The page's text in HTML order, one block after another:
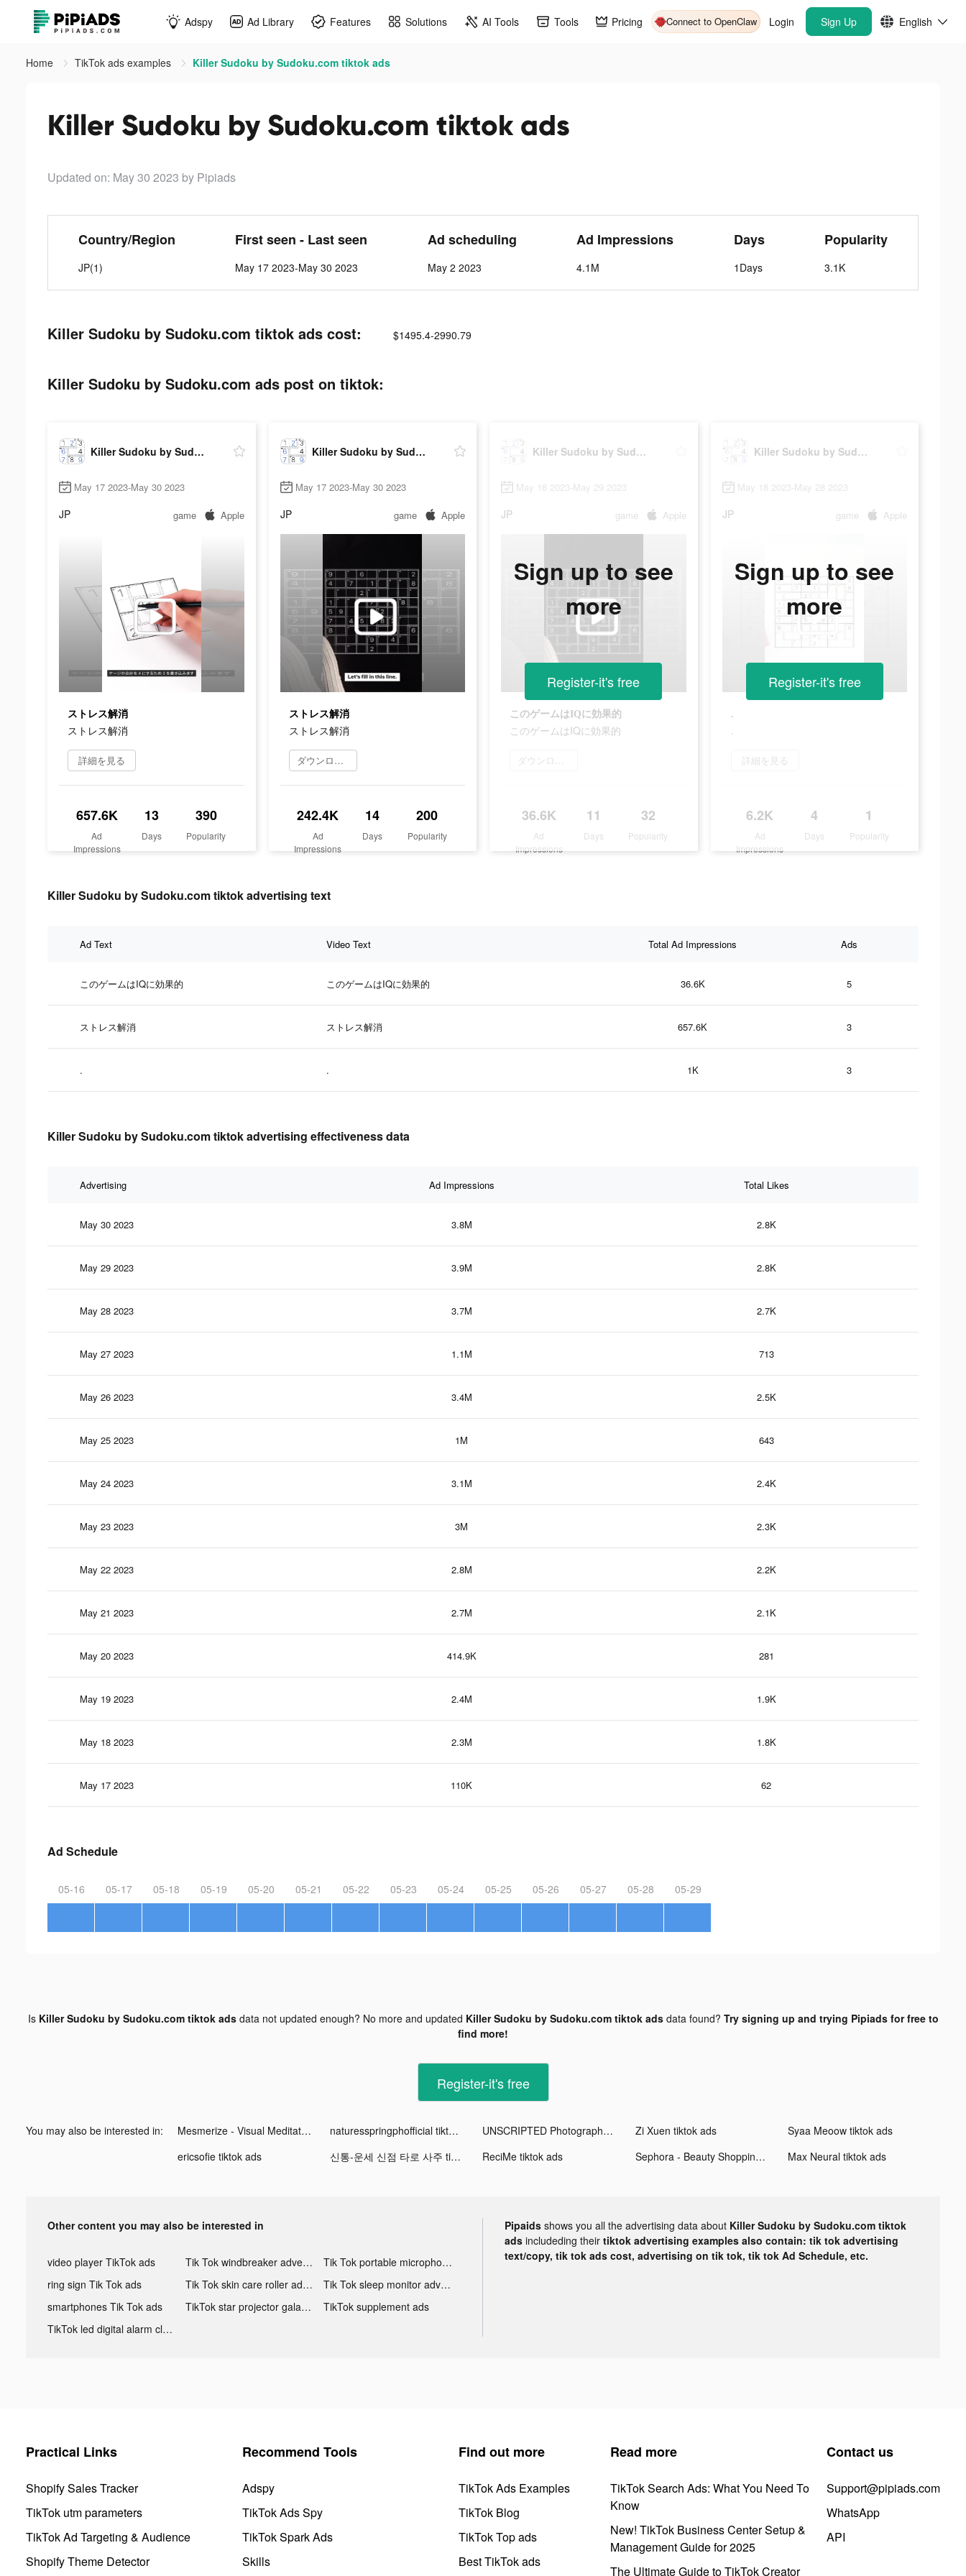
Adspy Ad Library Features Solutions AI Tools Tools Pricing Connect to OpenClaw Login Sign Up English
Home TikTok ads examples Killer Sudoku by Sudoku.com tiktok ads
Killer Sudoku by Sudoku.com tiktok ads
Updated on: May 30 2023 by Pipiads
Country/Region
JP(1)
First seen - Last seen
May 17 2023-May 30 2023
Ad scheduling
May 2 2023
Ad Impressions
4.1M
Days
1Days
Popularity
3.1K
Killer Sudoku by Sudoku.com tiktok ads cost: $1495.4-2990.79
Killer Sudoku by Sudoku.com ads post on tiktok:
Killer Sudoku by Sudoku.com
May 17 2023-May 30 2023
JP game Apple
ストレス解消
ストレス解消
詳細を見る
657.6K
Ad
Impressions
13
Days
390
Popularity
Killer Sudoku by Sudoku.com
May 17 2023-May 30 2023
JP game Apple
ストレス解消
ストレス解消
ダウンロード
242.4K
Ad
Impressions
14
Days
200
Popularity
Killer Sudoku by Sudoku.com
May 18 2023-May 29 2023
JP game Apple
このゲームはIQに効果的
このゲームはIQに効果的
ダウンロード
36.6K
Ad
Impressions
11
Days
32
Popularity
Sign up to see
more
Register-it's free
Killer Sudoku by Sudoku.com
May 18 2023-May 28 2023
JP game Apple
.
詳細を見る
6.2K
Ad
Impressions
4
Days
1
Popularity
Sign up to see
more
Register-it's free
Killer Sudoku by Sudoku.com tiktok advertising text
Ad Text Video Text Total Ad Impressions Ads
このゲームはIQに効果的 このゲームはIQに効果的 36.6K 5
ストレス解消 ストレス解消 657.6K 3
. . 1K 3
Killer Sudoku by Sudoku.com tiktok advertising effectiveness data
Advertising Ad Impressions Total Likes
May 30 2023 3.8M 2.8K
May 29 2023 3.9M 2.8K
May 28 2023 3.7M 2.7K
May 27 2023 1.1M 713
May 26 2023 3.4M 2.5K
May 25 2023 1M 643
May 24 2023 3.1M 2.4K
May 23 2023 3M 2.3K
May 22 2023 2.8M 2.2K
May 21 2023 2.7M 2.1K
May 20 2023 414.9K 281
May 19 2023 2.4M 1.9K
May 18 2023 2.3M 1.8K
May 17 2023 110K 62
Ad Schedule
05-16 05-17 05-18 05-19 05-20 05-21 05-22 05-23 05-24 05-25 05-26 05-27 05-28 05-29
Is Killer Sudoku by Sudoku.com tiktok adsdata not updated enough? No more and updated Killer Sudoku by Sudoku.com tiktok adsdata found? Try signing up and trying Pipiads for free to
find more!
Register-it's free
You may also be interested in: Mesmerize - Visual Meditation tiktok ads naturesspringphofficial tiktok ads UNSCRIPTED Photography Poses tiktok ads Zi Xuen tiktok ads
Syaa Meoow tiktok ads
ericsofie tiktok ads
신통-운세 신점 타로 사주 tiktok ads ReciMe tiktok ads Sephora - Beauty Shopping tiktok ads Max Neural tiktok ads
Other content you may also be interested in
video player TikTok ads Tik Tok windbreaker advertising
Tik Tok portable microphone advertising
ring sign Tik Tok ads
Tik Tok skin care roller advertising
Tik Tok sleep monitor advertising
smartphones Tik Tok ads
TikTok star projector galaxy night light bluetooth ads
TikTok supplement ads
TikTok led digital alarm clock ads
Pipaids shows you all the advertising data about Killer Sudoku by Sudoku.com tiktok
ads includeding their tiktok advertising examples also contain: tik tok advertising
text/copy, tik tok ads cost, advertising on tik tok, tik tok Ad Schedule, etc.
Practical Links
Shopify Sales Tracker
TikTok utm parameters
TikTok Ad Targeting & Audience
Shopify Theme Detector
Recommend Tools
Adspy
TikTok Ads Spy
TikTok Spark Ads
Skills
Find out more
TikTok Ads Examples
TikTok Blog
TikTok Top ads
Best TikTok ads
Read more
TikTok Search Ads: What You Need To
Know
New! TikTok Business Center Setup &
Management Guide for 2025
The Ultimate Guide to TikTok Creator
Contact us
Support@pipiads.com
WhatsApp
API